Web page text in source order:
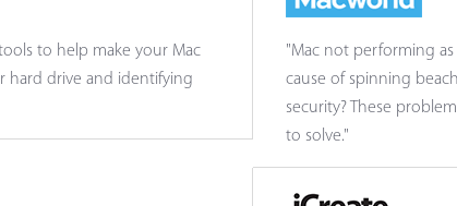
to help make your Mac
hard drive and identifying
"Mac not performing
cause of spinning
security? These
to solve."